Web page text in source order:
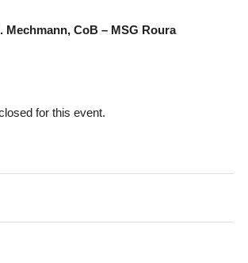
Mechmann, CoB – MSG Roura
for this event.